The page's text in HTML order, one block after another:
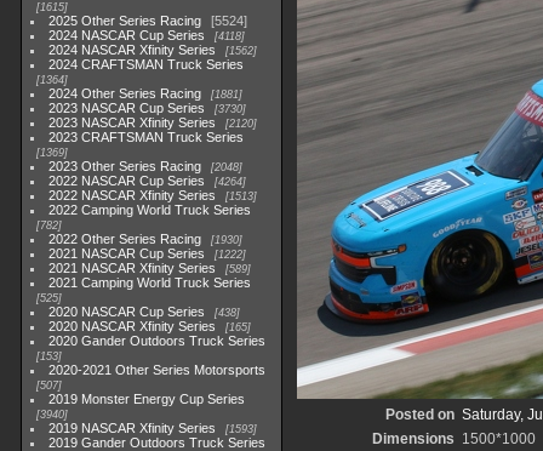
1615
2025 Other Series Racing
5524
2024 NASCAR Cup Series
4118
2024 NASCAR Xfinity Series 1562
2024 CRAFTSMAN Truck Series
1364
2024 Other Series Racing 1881
2023 NASCAR Cup Series 3730
2023 NASCAR Xfinity Series 2120
2023 CRAFTSMAN Truck Series
1369
2023 Other Series Racing 2048
2022 NASCAR Cup Series 4264
2022 NASCAR Xfinity Series 1513
2022 Camping World Truck Series
782
2022 Other Series Racing 1930
2021 NASCAR Cup Series 1222
2021 NASCAR Xfinity Series 589
2021 Camping World Truck Series
525
2020 NASCAR Cup Series 438
2020 NASCAR Xfinity Series 165
2020 Gander Outdoors Truck Series
153
2020-2021 Other Series Motorsports
507
2019 Monster Energy Cup Series
3940
2019 NASCAR Xfinity Series 1593
2019 Gander Outdoors Truck Series
Posted on Saturday,
Dimensions 1500*1000